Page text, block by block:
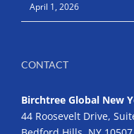
April 1, 2026
CONTACT
Birchtree Global New
44 Roosevelt Drive,